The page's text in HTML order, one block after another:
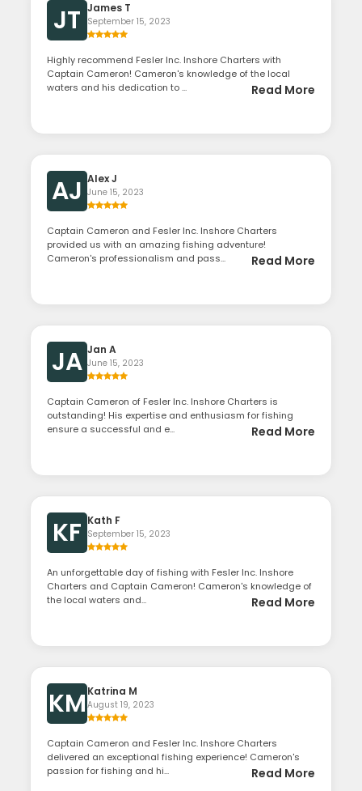
JT James T
September 15, 2023
Highly recommend Fesler Inc. Inshore Charters with
Captain Cameron! Cameron's knowledge of the local
waters and his dedication to ...
Read More
AJ Alex J
June 15, 2023
Captain Cameron and Fesler Inc. Inshore Charters
provided us with an amazing fishing adventure!
Cameron's professionalism and pass...
Read More
JA Jan A
June 15, 2023
Captain Cameron of Fesler Inc. Inshore Charters is
outstanding! His expertise and enthusiasm for fishing
ensure a successful and e...
Read More
KF Kath F
September 15, 2023
An unforgettable day of fishing with Fesler Inc. Inshore
Charters and Captain Cameron! Cameron's knowledge of
the local waters and...
Read More
KM Katrina M
August 19, 2023
Captain Cameron and Fesler Inc. Inshore Charters
delivered an exceptional fishing experience! Cameron's
passion for fishing and hi...
Read More